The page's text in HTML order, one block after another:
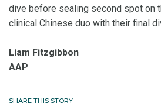
dive before sealing second spot on
clinical Chinese duo with their final
Liam Fitzgibbon
AAP
SHARE THIS STORY